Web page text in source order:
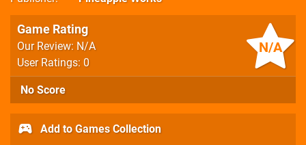
N/A
Game Rating
Our Review: N/A
User Ratings: 0
No Score
Add to Games Collection